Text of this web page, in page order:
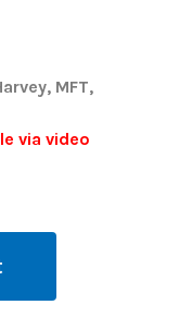
MFT,
via video